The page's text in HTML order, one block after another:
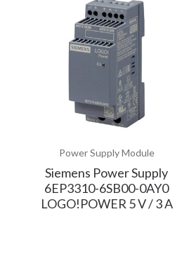
Power Supply Module
Siemens Power Supply
6EP3310-6SB00-0AY0
LOGO!POWER 5 V / 3 A